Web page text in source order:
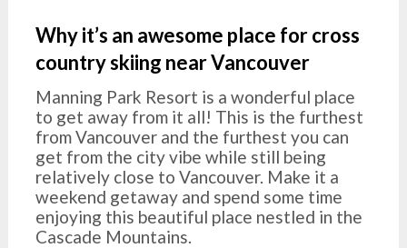
Why it’s an awesome place for cross
country skiing near Vancouver
Manning Park Resort is a wonderful place
to get away from it all! This is the furthest
from Vancouver and the furthest you can
get from the city vibe while still being
relatively close to Vancouver. Make it a
weekend getaway and spend some time
enjoying this beautiful place nestled in the
Cascade Mountains.